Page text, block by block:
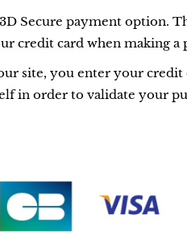
Secure payment option.
credit card when making a
site, you enter your
in order to validate your